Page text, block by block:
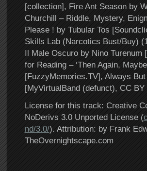
[collection], Fire Ant Season by
Churchill – Riddle, Mystery,
Please ! by Tubular Tos
Skills Lab (Narcotics Bust/Buy)
Il Male Oscuro by Nino Turenum
for Reading – ‘Then Again,
[FuzzyMemories.TV], Always
[MyVirtualBand (defunct), CC BY
License for this track: Creative
NoDerivs 3.0 Unported License (
nd/3.0/). Attribution: by Frank
TheOvernightscape.com